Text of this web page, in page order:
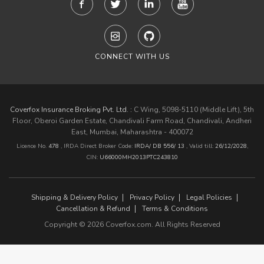
CONNECT WITH US
Coverfox Insurance Broking Pvt. Ltd. : C Wing, 5098-5110 (Middle Lift), 5th
Floor, Oberoi Garden Estate, Chandivali Farm Road, Chandivali, Andheri
East, Mumbai, Maharashtra - 400072
Licence No. 478 , IRDA Direct Broker Code: IRDA/ DB 556/ 13 , Valid till: 26/12/2028,
CIN: U66000MH2013PTC243810
Shipping & Delivery Policy Privacy Policy
Legal Policies
Cancellation & Refund
Terms & Conditions
Copyright © 2026 Coverfox.com. All Rights Reserved